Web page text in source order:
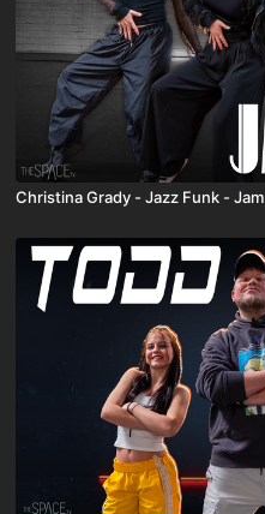
Christina Grady - Jazz Funk - Jam